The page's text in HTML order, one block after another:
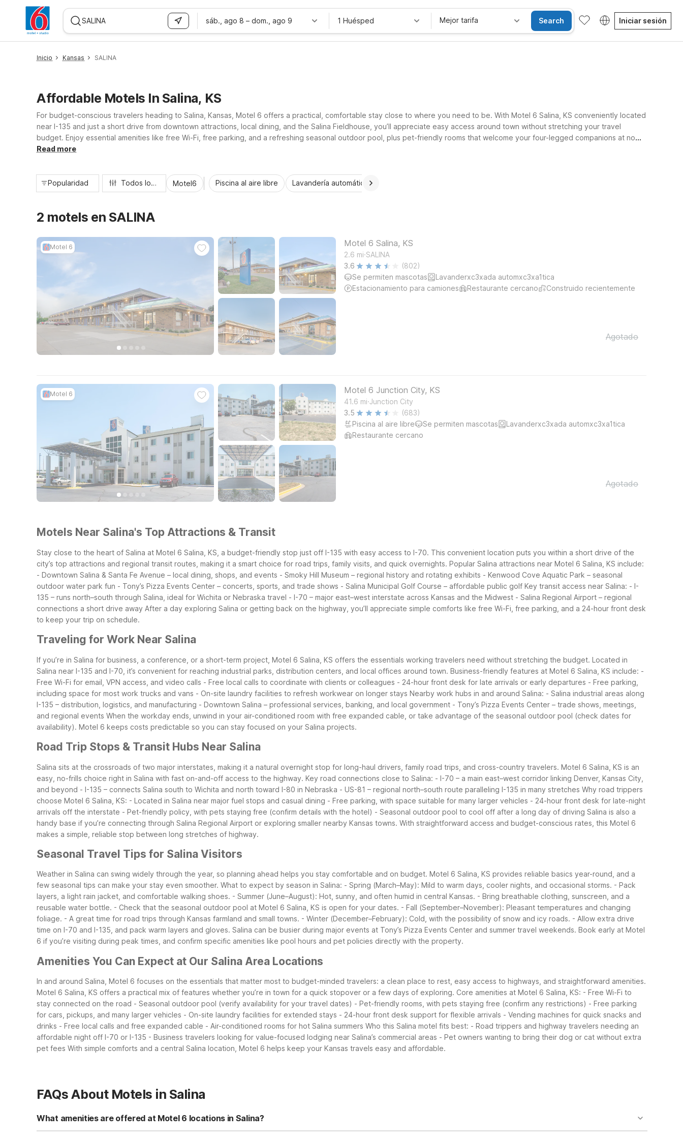
sáb., ago 8 – dom., ago 9 1 Huésped Mejor tarifa Search Iniciar sesión
Inicio Kansas SALINA
Affordable Motels In Salina, KS
For budget-conscious travelers heading to Salina, Kansas, Motel 6 offers a practical, comfortable stay close to where you need to be. With Motel 6 Salina, KS conveniently located
near I-135 and just a short drive from downtown attractions, local dining, and the Salina Fieldhouse, you’ll appreciate easy access around town without stretching your travel
budget. Enjoy essential amenities like free Wi-Fi, free parking, and a refreshing seasonal outdoor pool, plus pet-friendly rooms that welcome your four-legged companions at no
extra charge. Count on friendly service, everyday value, and a simple, restful place to recharge between Salina adventures.
Read more
Popularidad Todos los filtros Motel6 Piscina al aire libre Lavandería automática
2 motels en SALINA
Motel 6 Motel 6 Salina, KS
2.6 mi.SALINA
3.6
(802)
Se permiten mascotas
Lavanderxc3xada automxc3xa1tica
Estacionamiento para camiones
Restaurante cercano Construido recientemente
Agotado
Motel 6 Motel 6 Junction City, KS
41.6 mi.Junction City
3.5
(683)
Piscina al aire libre
Se permiten mascotas
Lavanderxc3xada automxc3xa1tica
Restaurante cercano
Agotado
Motels Near Salina's Top Attractions & Transit
Stay close to the heart of Salina at Motel 6 Salina, KS, a budget-friendly stop just off I-135 with easy access to I-70. This convenient location puts you within a short drive of the
city’s top attractions and regional transit routes, making it a smart choice for road trips, family visits, and quick overnights. Popular Salina attractions near Motel 6 Salina, KS include:
- Downtown Salina & Santa Fe Avenue – local dining, shops, and events - Smoky Hill Museum – regional history and rotating exhibits - Kenwood Cove Aquatic Park – seasonal
outdoor water park fun - Tony’s Pizza Events Center – concerts, sports, and trade shows - Salina Municipal Golf Course – affordable public golf Key transit access near Salina: - I-
135 – runs north–south through Salina, ideal for Wichita or Nebraska travel - I-70 – major east–west interstate across Kansas and the Midwest - Salina Regional Airport – regional
connections a short drive away After a day exploring Salina or getting back on the highway, you’ll appreciate simple comforts like free Wi-Fi, free parking, and a 24-hour front desk
to keep your trip on schedule.
Traveling for Work Near Salina
If you’re in Salina for business, a conference, or a short-term project, Motel 6 Salina, KS offers the essentials working travelers need without stretching the budget. Located in
Salina near I-135 and I-70, it’s convenient for reaching industrial parks, distribution centers, and local offices around town. Business-friendly features at Motel 6 Salina, KS include: -
Free Wi-Fi for email, VPN access, and video calls - Free local calls to coordinate with clients or colleagues - 24-hour front desk for late arrivals or early departures - Free parking,
including space for most work trucks and vans - On-site laundry facilities to refresh workwear on longer stays Nearby work hubs in and around Salina: - Salina industrial areas along
I-135 – distribution, logistics, and manufacturing - Downtown Salina – professional services, banking, and local government - Tony’s Pizza Events Center – trade shows, meetings,
and regional events When the workday ends, unwind in your air-conditioned room with free expanded cable, or take advantage of the seasonal outdoor pool (check dates for
availability). Motel 6 keeps costs predictable so you can stay focused on your Salina projects.
Road Trip Stops & Transit Hubs Near Salina
Salina sits at the crossroads of two major interstates, making it a natural overnight stop for long-haul drivers, family road trips, and cross-country travelers. Motel 6 Salina, KS is an
easy, no-frills choice right in Salina with fast on-and-off access to the highway. Key road connections close to Salina: - I-70 – a main east–west corridor linking Denver, Kansas City,
and beyond - I-135 – connects Salina south to Wichita and north toward I-80 in Nebraska - US-81 – regional north–south route paralleling I-135 in many stretches Why road trippers
choose Motel 6 Salina, KS: - Located in Salina near major fuel stops and casual dining - Free parking, with space suitable for many larger vehicles - 24-hour front desk for late-night
arrivals off the interstate - Pet-friendly policy, with pets staying free (confirm details with the hotel) - Seasonal outdoor pool to cool off after a long day of driving Salina is also a
handy base if you’re connecting through Salina Regional Airport or exploring smaller nearby Kansas towns. With straightforward access and budget-conscious rates, this Motel 6
makes a simple, reliable stop between long stretches of highway.
Seasonal Travel Tips for Salina Visitors
Weather in Salina can swing widely through the year, so planning ahead helps you stay comfortable and on budget. Motel 6 Salina, KS provides reliable basics year-round, and a
few seasonal tips can make your stay even smoother. What to expect by season in Salina: - Spring (March–May): Mild to warm days, cooler nights, and occasional storms. - Pack
layers, a light rain jacket, and comfortable walking shoes. - Summer (June–August): Hot, sunny, and often humid in central Kansas. - Bring breathable clothing, sunscreen, and a
reusable water bottle. - Check that the seasonal outdoor pool at Motel 6 Salina, KS is open for your dates. - Fall (September–November): Pleasant temperatures and changing
foliage. - A great time for road trips through Kansas farmland and small towns. - Winter (December–February): Cold, with the possibility of snow and icy roads. - Allow extra drive
time on I-70 and I-135, and pack warm layers and gloves. Salina can be busier during major events at Tony’s Pizza Events Center and summer travel weekends. Book early at Motel
6 if you’re visiting during peak times, and confirm specific amenities like pool hours and pet policies directly with the property.
Amenities You Can Expect at Our Salina Area Locations
In and around Salina, Motel 6 focuses on the essentials that matter most to budget-minded travelers: a clean place to rest, easy access to highways, and straightforward amenities.
Motel 6 Salina, KS offers a practical mix of features whether you’re in town for a quick stopover or a few days of exploring. Core amenities at Motel 6 Salina, KS: - Free Wi-Fi to
stay connected on the road - Seasonal outdoor pool (verify availability for your travel dates) - Pet-friendly rooms, with pets staying free (confirm any restrictions) - Free parking
for cars, pickups, and many larger vehicles - On-site laundry facilities for extended stays - 24-hour front desk support for flexible arrivals - Vending machines for quick snacks and
drinks - Free local calls and free expanded cable - Air-conditioned rooms for hot Salina summers Who this Salina motel fits best: - Road trippers and highway travelers needing an
affordable night off I-70 or I-135 - Business travelers looking for value-focused lodging near Salina’s commercial areas - Pet owners wanting to bring their dog or cat without extra
pet fees With simple comforts and a central Salina location, Motel 6 helps keep your Kansas travels easy and affordable.
FAQs About Motels in Salina
What amenities are offered at Motel 6 locations in Salina?
Motel 6 Salina, KS offers free Wi-Fi, free expanded cable, and free local calls to keep you connected and entertained. Guests also enjoy a seasonal outdoor pool, free